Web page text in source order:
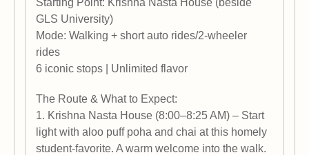
GLS University)
Mode: Walking + short auto rides/2-wheeler
rides
6 iconic stops | Unlimited flavor
The Route & What to Expect:
1. Krishna Nasta House (8:00–8:25 AM) – Start
light with aloo puff poha and chai at this homely
student-favorite. A warm welcome into the walk.